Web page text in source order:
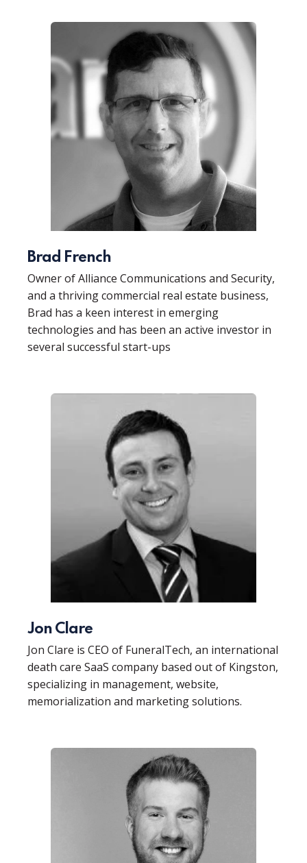
Brad French
Owner of Alliance Communications and Security,
and a thriving commercial real estate business,
Brad has a keen interest in emerging
technologies and has been an active investor in
several successful start-ups
Jon Clare
Jon Clare is CEO of FuneralTech, an international
death care SaaS company based out of Kingston,
specializing in management, website,
memorialization and marketing solutions.